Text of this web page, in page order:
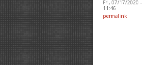
Fri, 07/17/2020 -
11:46
permalink